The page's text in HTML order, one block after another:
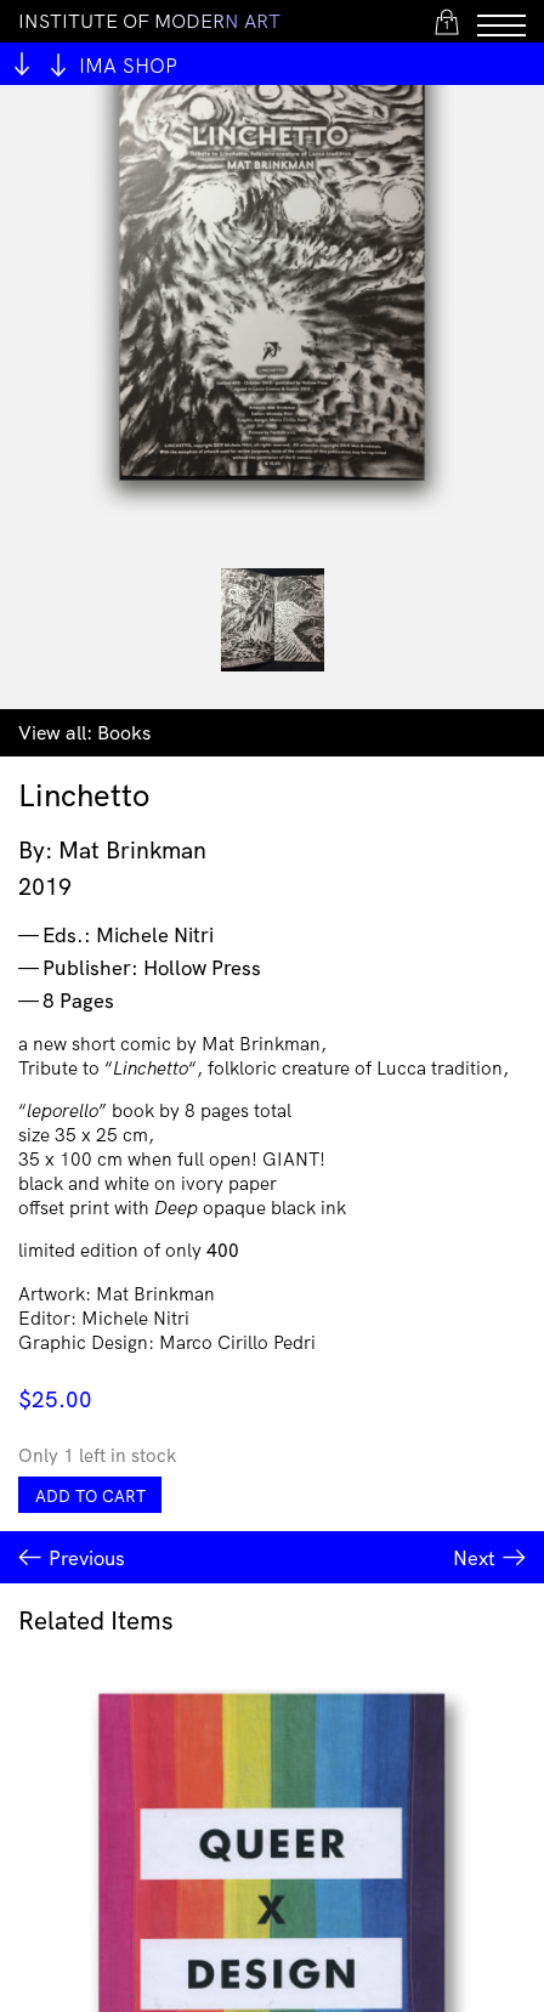
1
INSTITUTE OF MODERN ART
IMA SHOP
View all: Books
Linchetto
By: Mat Brinkman
2019
Eds.: Michele Nitri
Publisher: Hollow Press
8 Pages
a new short comic by Mat Brinkman,
Tribute to “Linchetto“, folkloric creature of Lucca tradition,
“leporello” book by 8 pages total
size 35 x 25 cm,
35 x 100 cm when full open! GIANT!
black and white on ivory paper
offset print with Deep opaque black ink
limited edition of only 400
Artwork: Mat Brinkman
Editor: Michele Nitri
Graphic Design: Marco Cirillo Pedri
$25.00
Only 1 left in stock
Linchetto
quantity
ADD TO CART
Previous Next
Related Items